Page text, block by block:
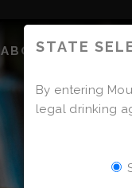
ABOUT US
STATE
By entering
legal drinking